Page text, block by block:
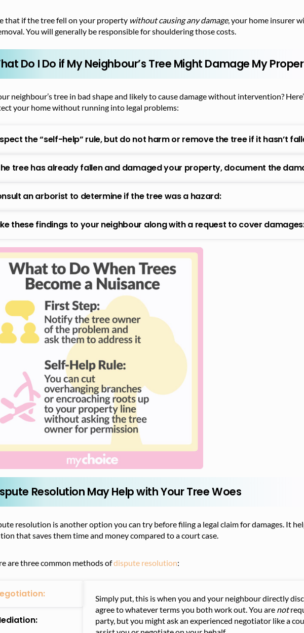
that if the tree fell on your property without causing any damage, your home insurer
You will generally be responsible for shouldering those costs.
Do I Do if My Neighbour’s Tree Might Damage My
neighbour’s tree in bad shape and likely to cause damage without intervention?
your home without running into legal problems:
the “self-help” rule, but do not harm or remove the tree if it hasn’t
tree has already fallen and damaged your property, document the
an arborist to determine if the tree was a hazard:
these findings to your neighbour along with a request to cover
Resolution May Help with Your Tree Woes
resolution is another option you can try before filing a legal claim for damages. It
that saves them time and money compared to a court case.
are three common methods ofdispute resolution:
Simply put, this is when you and your neighbour directly
agree to whatever terms you both work out. You are not
party, but you might ask an experienced negotiator like a